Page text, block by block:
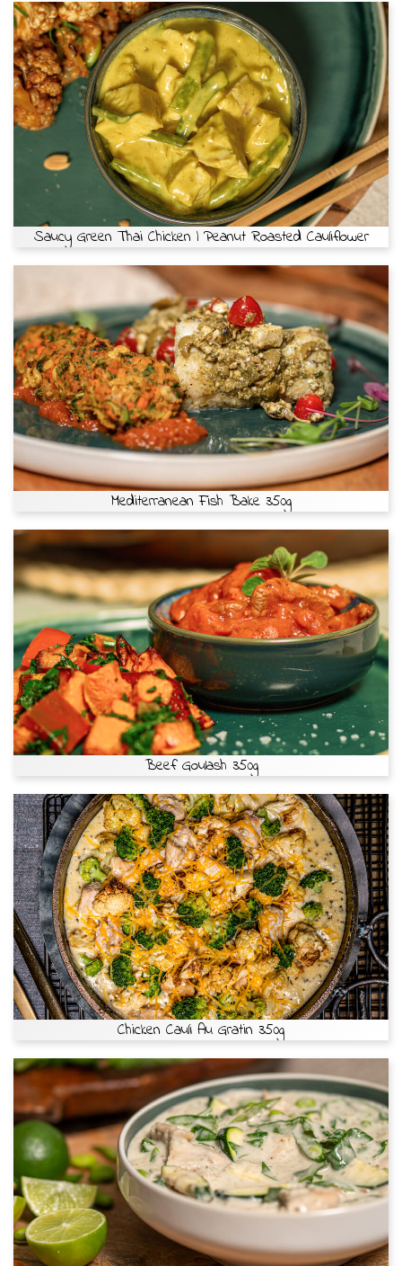
Saucy Green Thai Chicken | Peanut Roasted Cauliflower
Mediterranean Fish Bake 350g
Beef Goulash 350g
Chicken Cauli Au Gratin 350g